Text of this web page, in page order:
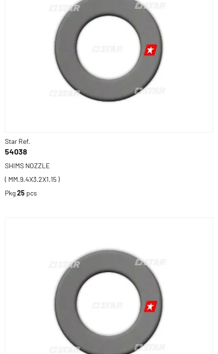
Star Ref.
54038
SHIMS NOZZLE
( MM.9.4X3.2X1.15 )
Pkg25 pcs